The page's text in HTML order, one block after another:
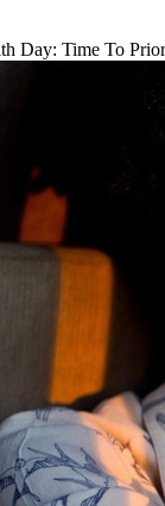
Day: Time To